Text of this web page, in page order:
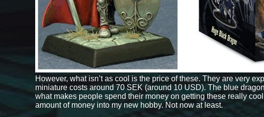
However, what isn’t as cool is the price of these. They are very
miniature costs around 70 SEK (around 10 USD). The blue
what makes people spend their money on getting these really
amount of money into my new hobby. Not now at least.